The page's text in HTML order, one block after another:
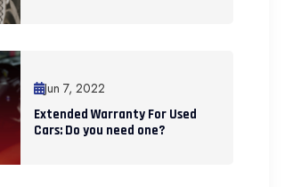
Jun 7, 2022
Extended Warranty For Used
Cars: Do you need one?